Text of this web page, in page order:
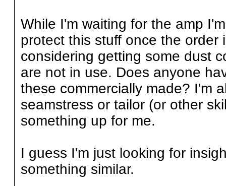
While I'm waiting for the amp
protect this stuff once the
considering getting some dust
are not in use. Does anyone
these commercially made? I'm
seamstress or tailor (or other
something up for me.
I guess I'm just looking for
something similar.